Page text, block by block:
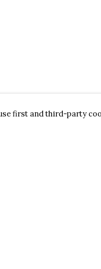
first and third-party